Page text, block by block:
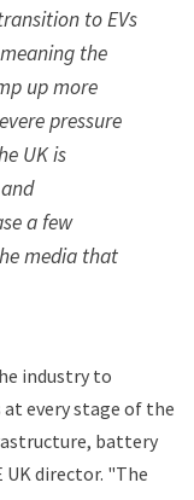
to EVs
the
up more
pressure
UK is
a few
media that
industry to
every stage of the
battery
UK director. "The